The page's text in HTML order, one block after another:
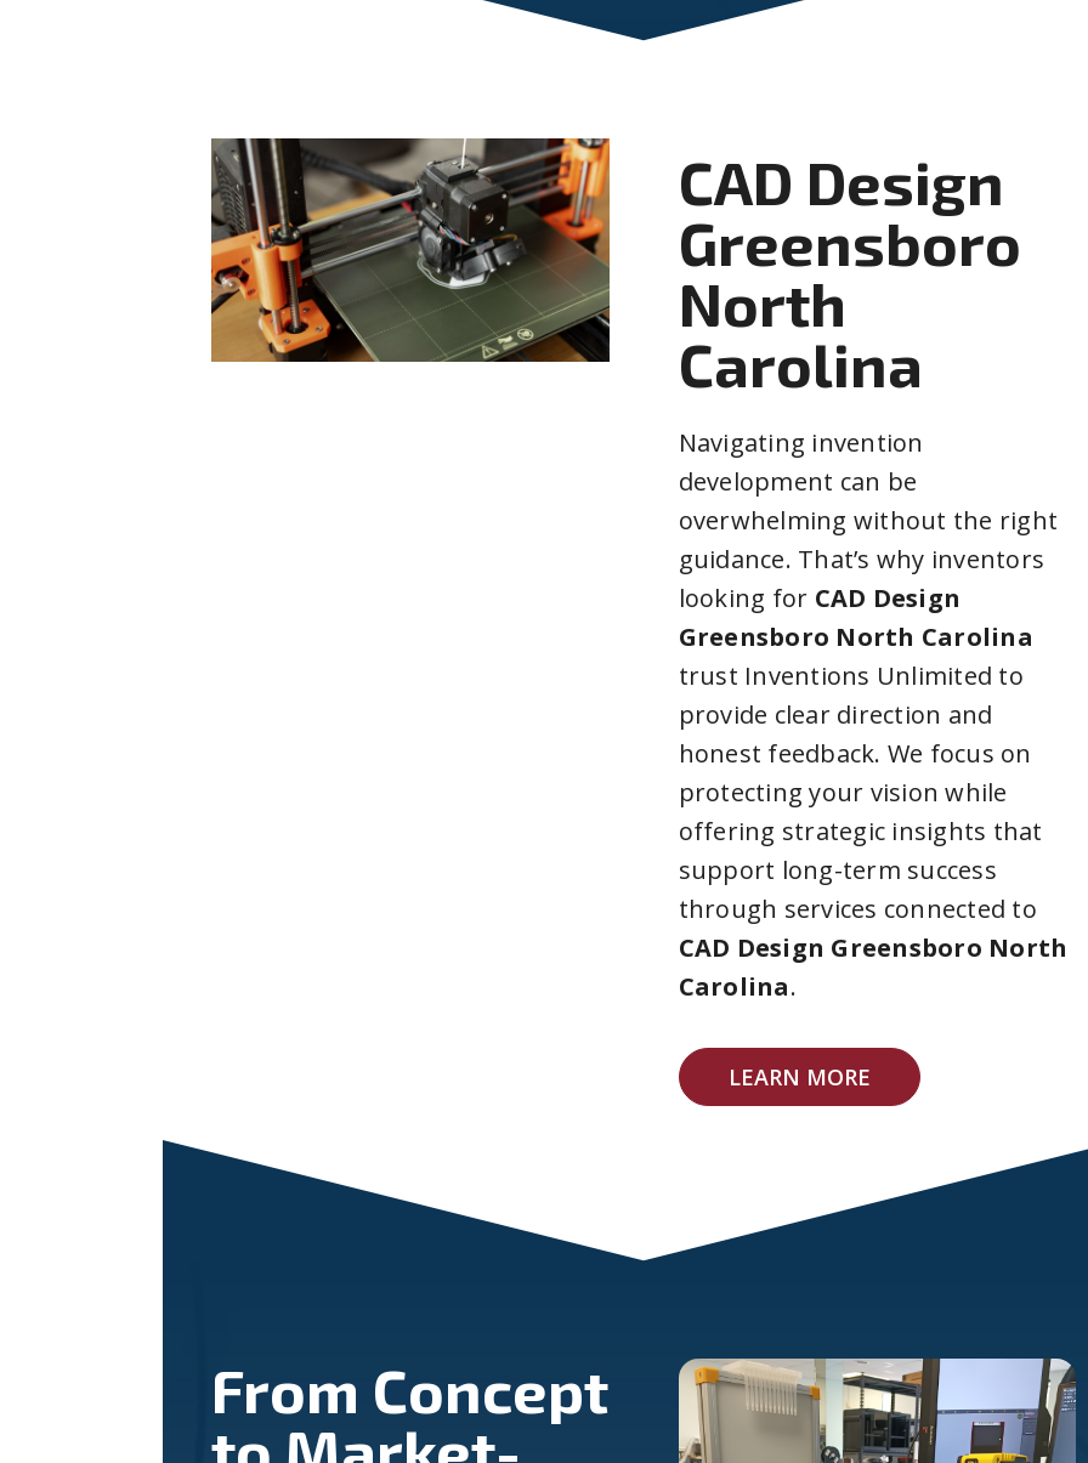
CAD Design
Greensboro
North
Carolina
Navigating invention
development can be
overwhelming without the right
guidance. That’s why inventors
looking for CAD Design
Greensboro North Carolina
trust Inventions Unlimited to
provide clear direction and
honest feedback. We focus on
protecting your vision while
offering strategic insights that
support long-term success
through services connected to
CAD Design Greensboro North
Carolina.
LEARN MORE
From Concept